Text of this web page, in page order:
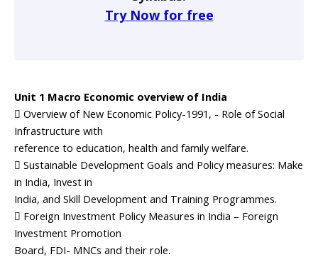
Try Now for free
Unit 1 Macro Economic overview of India
 Overview of New Economic Policy-1991, - Role of Social
Infrastructure with
reference to education, health and family welfare.
 Sustainable Development Goals and Policy measures: Make
in India, Invest in
India, and Skill Development and Training Programmes.
 Foreign Investment Policy Measures in India – Foreign
Investment Promotion
Board, FDI- MNCs and their role.